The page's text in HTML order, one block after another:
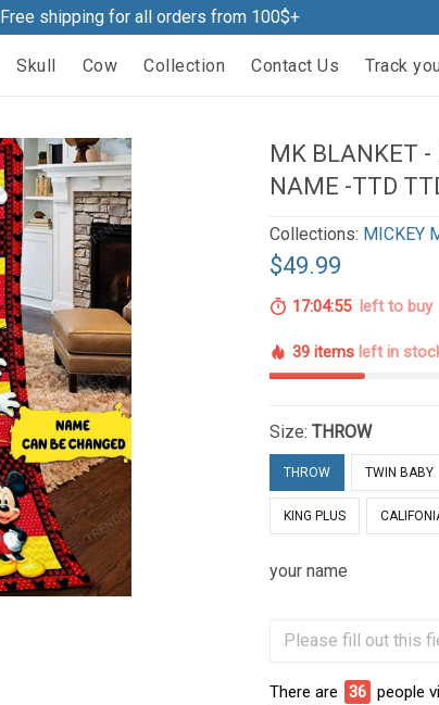
Free shipping for all orders from 100$+
Skull Cow Collection Contact Us Track
MK BLANKET -
NAME -TTD
Collections: MICKEY
$49.99
17:04:54left to buy
39 items left in
Size:THROW
THROW TWIN BABY
KING PLUS
your name
There are 36 people